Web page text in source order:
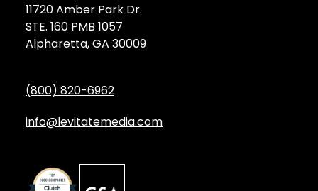
11720 Amber Park Dr.
STE. 160 PMB 1057
Alpharetta, GA 30009
(800) 820-6962
info@levitatemedia.com